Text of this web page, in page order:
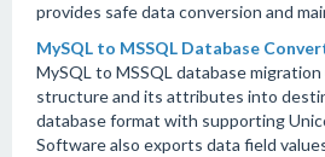
provides safe data conversion and
MySQL to MSSQL Database
MySQL to MSSQL database
structure and its attributes into
database format with supporting
Software also exports data field